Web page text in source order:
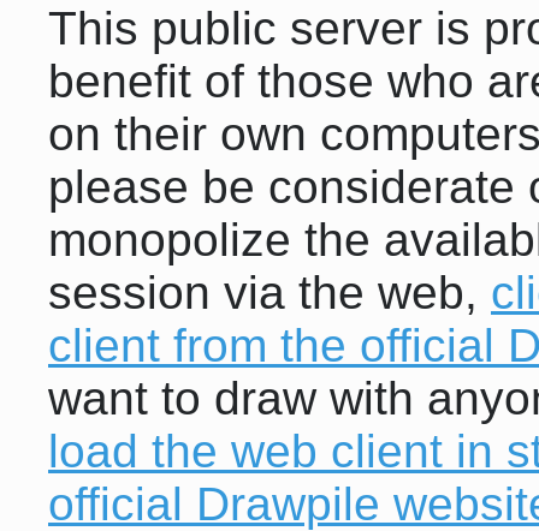
This public server is
benefit of those who
on their own
please be considerate
monopolize the
session via the web,
client from the official
want to draw with
load the web client in
official Drawpile